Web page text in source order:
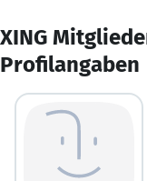
XING
Profilangaben